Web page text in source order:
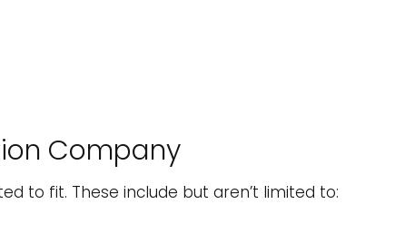
Company
to fit. These include but aren’t limited to: